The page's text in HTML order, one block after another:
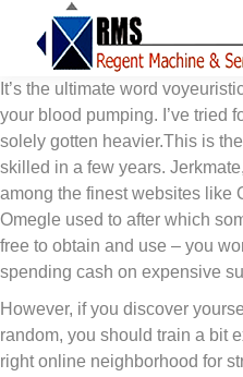
It’s the ultimate word
your blood pumping. I’ve tried
solely gotten heavier.This is
skilled in a few years.
among the finest websites like
Omegle used to after which
free to obtain and use – you
spending cash on expensive
However, if you discover
random, you should train a bit
right online neighborhood for